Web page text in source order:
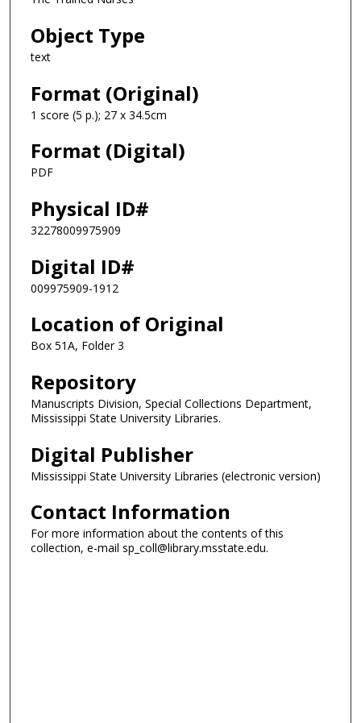
Object Type
text
Format (Original)
1 score (5 p.); 27 x 34.5cm
Format (Digital)
PDF
Physical ID#
32278009975909
Digital ID#
009975909-1912
Location of Original
Box 51A, Folder 3
Repository
Manuscripts Division, Special Collections Department,
Mississippi State University Libraries.
Digital Publisher
Mississippi State University Libraries (electronic version)
Contact Information
For more information about the contents of this
collection, e-mail sp_coll@library.msstate.edu.